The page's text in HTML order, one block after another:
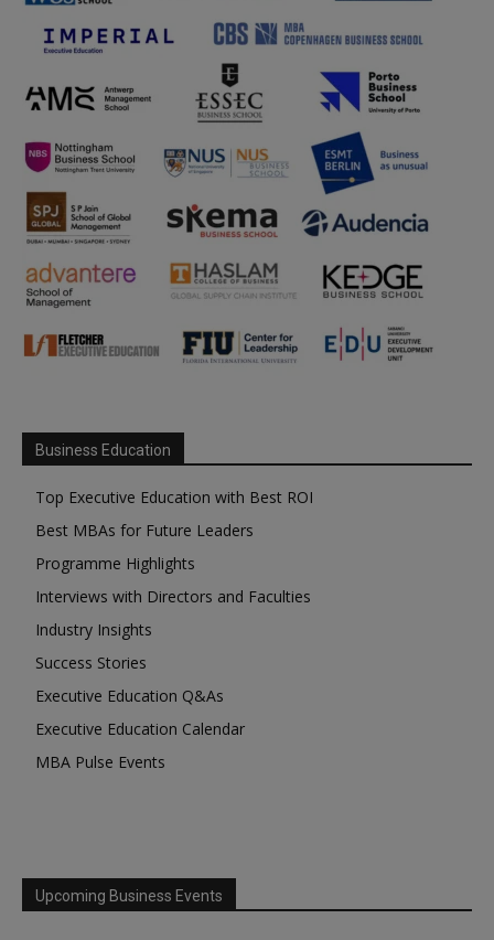
Business Education
Top Executive Education with Best ROI
Best MBAs for Future Leaders
Programme Highlights
Interviews with Directors and Faculties
Industry Insights
Success Stories
Executive Education Q&As
Executive Education Calendar
MBA Pulse Events
Upcoming Business Events